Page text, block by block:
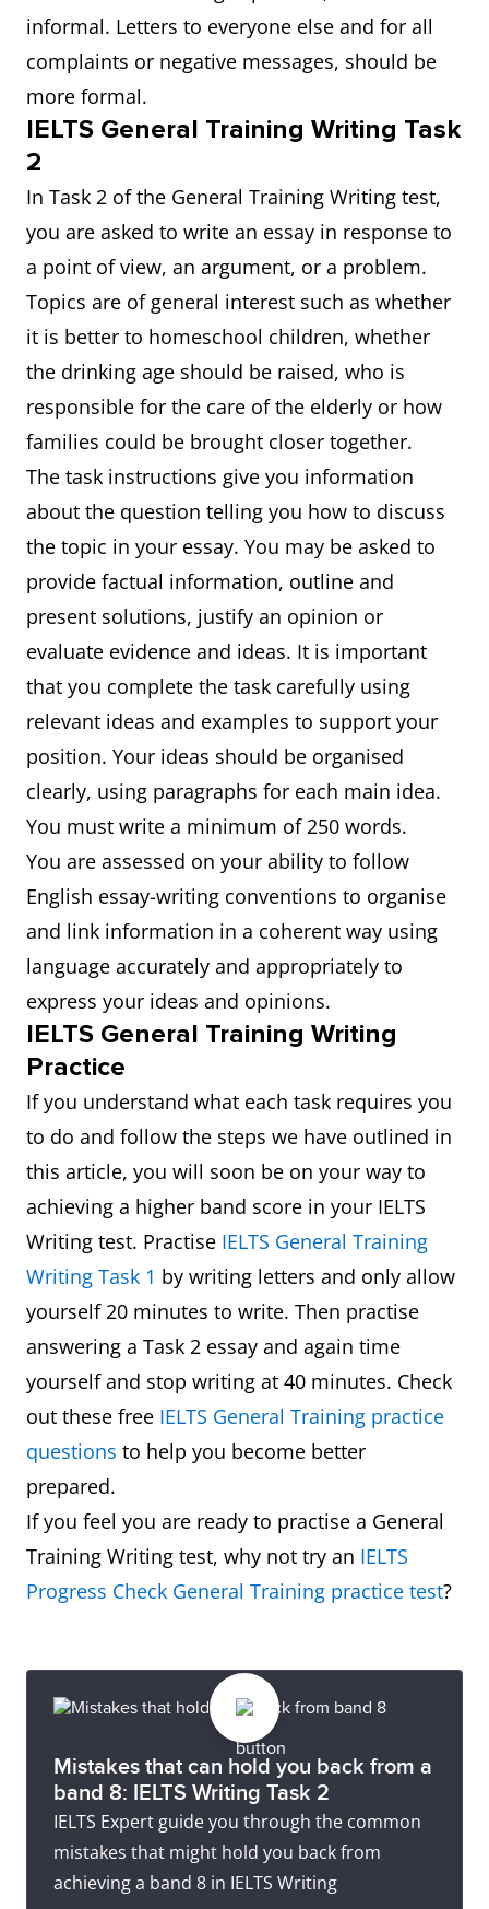
informal. Letters to everyone else and for all
complaints or negative messages, should be
more formal.
IELTS General Training Writing Task
2
In Task 2 of the General Training Writing test,
you are asked to write an essay in response to
a point of view, an argument, or a problem.
Topics are of general interest such as whether
it is better to homeschool children, whether
the drinking age should be raised, who is
responsible for the care of the elderly or how
families could be brought closer together.
The task instructions give you information
about the question telling you how to discuss
the topic in your essay. You may be asked to
provide factual information, outline and
present solutions, justify an opinion or
evaluate evidence and ideas. It is important
that you complete the task carefully using
relevant ideas and examples to support your
position. Your ideas should be organised
clearly, using paragraphs for each main idea.
You must write a minimum of 250 words.
You are assessed on your ability to follow
English essay-writing conventions to organise
and link information in a coherent way using
language accurately and appropriately to
express your ideas and opinions.
IELTS General Training Writing
Practice
If you understand what each task requires you
to do and follow the steps we have outlined in
this article, you will soon be on your way to
achieving a higher band score in your IELTS
Writing test. Practise IELTS General Training
Writing Task 1 by writing letters and only allow
yourself 20 minutes to write. Then practise
answering a Task 2 essay and again time
yourself and stop writing at 40 minutes. Check
out these free IELTS General Training practice
questions to help you become better
prepared.
If you feel you are ready to practise a General
Training Writing test, why not try an IELTS
Progress Check General Training practice test?
Mistakes that can hold you back from a
band 8: IELTS Writing Task 2
IELTS Expert guide you through the common
mistakes that might hold you back from
achieving a band 8 in IELTS Writing